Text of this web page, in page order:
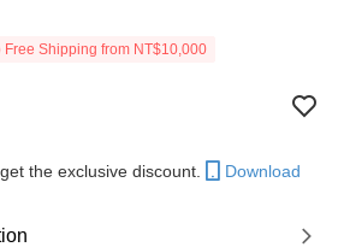
Shipping from NT$10,000
the exclusive discount. Download